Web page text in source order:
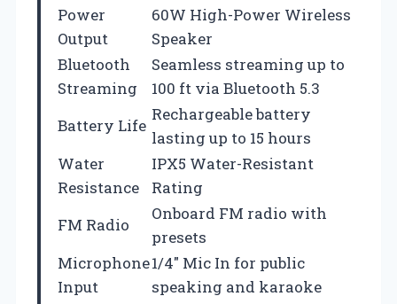
Power
Output
60W High-Power Wireless
Speaker
Bluetooth
Streaming
Seamless streaming up to
100 ft via Bluetooth 5.3
Battery Life
Rechargeable battery
lasting up to 15 hours
Water
Resistance
IPX5 Water-Resistant
Rating
FM Radio
Onboard FM radio with
presets
Microphone
Input
1/4″ Mic In for public
speaking and karaoke